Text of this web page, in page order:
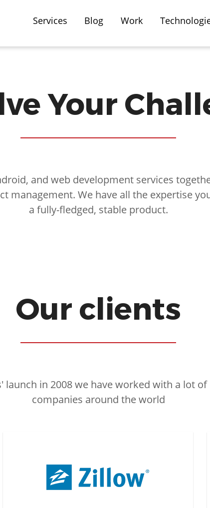
Services Blog Work
Your
and web development services
management. We have all the expertise
a fully-fledged, stable product.
Our clients
launch in 2008 we have worked with a lot
companies around the world